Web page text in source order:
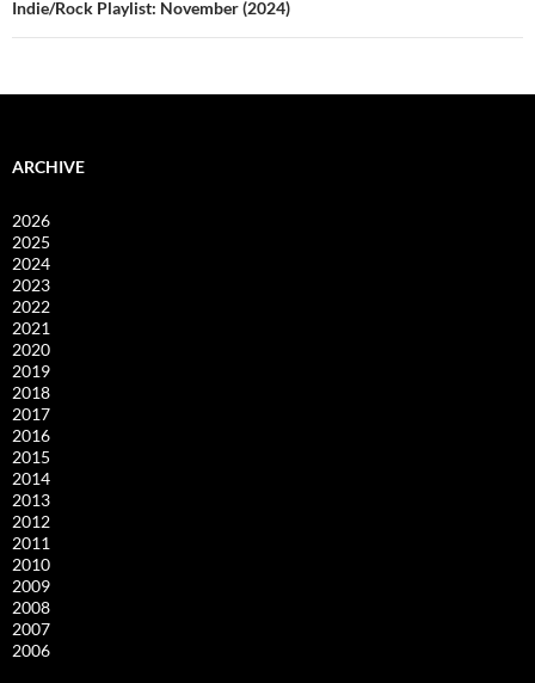
Indie/Rock Playlist: November (2024)
ARCHIVE
2026
2025
2024
2023
2022
2021
2020
2019
2018
2017
2016
2015
2014
2013
2012
2011
2010
2009
2008
2007
2006